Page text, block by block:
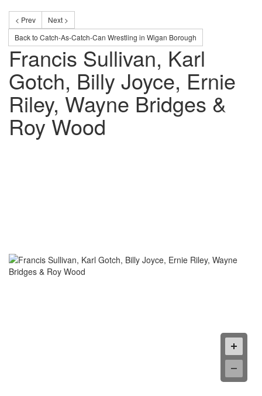
< Prev
Next >
Back to Catch-As-Catch-Can Wrestling in Wigan Borough
Francis Sullivan, Karl
Gotch, Billy Joyce, Ernie
Riley, Wayne Bridges &
Roy Wood